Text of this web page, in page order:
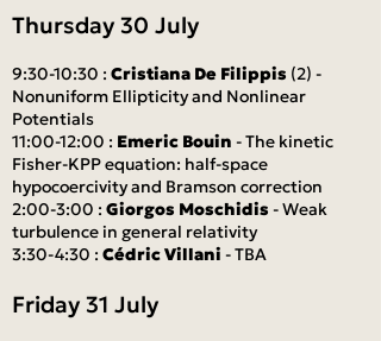
Thursday 30 July
9:30-10:30 : Cristiana De Filippis (2) -
Nonuniform Ellipticity and Nonlinear
Potentials
11:00-12:00 : Emeric Bouin - The kinetic
Fisher-KPP equation: half-space
hypocoercivity and Bramson correction
2:00-3:00 : Giorgos Moschidis - Weak
turbulence in general relativity
3:30-4:30 : Cédric Villani - TBA
Friday 31 July